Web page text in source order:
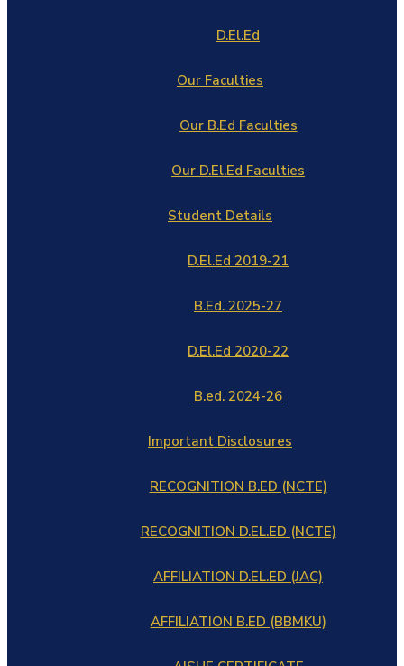
D.El.Ed
Our Faculties
Our B.Ed Faculties
Our D.El.Ed Faculties
Student Details
D.El.Ed 2019-21
B.Ed. 2025-27
D.El.Ed 2020-22
B.ed. 2024-26
Important Disclosures
RECOGNITION B.ED (NCTE)
RECOGNITION D.EL.ED (NCTE)
AFFILIATION D.EL.ED (JAC)
AFFILIATION B.ED (BBMKU)